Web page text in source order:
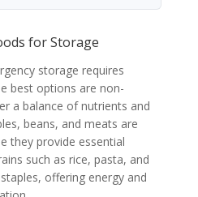
for Storage
storage requires
best options are non-
a balance of nutrients and
beans, and meats are
they provide essential
such as rice, pasta, and
offering energy and